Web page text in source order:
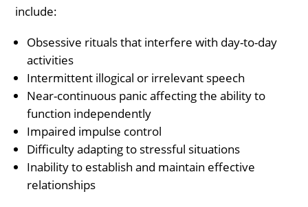
include:
Obsessive rituals that interfere with day-to-day
activities
Intermittent illogical or irrelevant speech
Near-continuous panic affecting the ability to
function independently
Impaired impulse control
Difficulty adapting to stressful situations
Inability to establish and maintain effective
relationships